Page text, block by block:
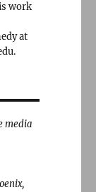
work
at
media